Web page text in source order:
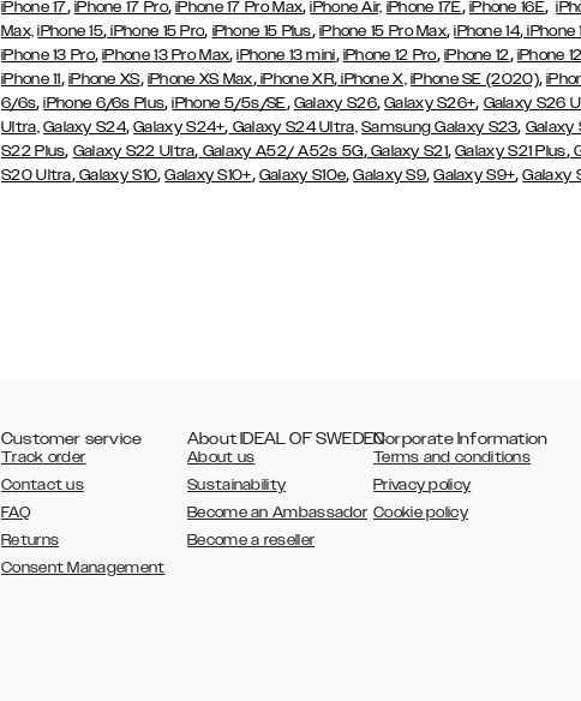
iPhone 17, iPhone 17 Pro,iPhone 17 Pro Max,iPhone Air, iPhone 17E, iPhone 16E,
Max, iPhone 15, iPhone 15 Pro, iPhone 15 Plus, iPhone 15 Pro Max,iPhone 14, iPhone
iPhone 13 Pro,iPhone 13 Pro Max,iPhone 13 mini, iPhone 12 Pro, iPhone 12, iPhone
iPhone 11, iPhone XS, iPhone XS Max,iPhone XR,iPhone X, iPhone SE (2020),
6/6s,iPhone 6/6s Plus,iPhone 5/5s/SE, Galaxy S26,Galaxy S26+, Galaxy S26
Ultra, Galaxy S24,Galaxy S24+, Galaxy S24 Ultra, Samsung Galaxy S23, Galaxy
S22 Plus, Galaxy S22 Ultra, Galaxy A52/ A52s 5G,Galaxy S21,Galaxy S21 Plus,
S20 Ultra,Galaxy S10,Galaxy S10+, Galaxy S10e,Galaxy S9,Galaxy S9+,Galaxy
Customer service
Track order
Contact us
FAQ
Returns
Consent Management
About IDEAL OF SWEDEN
About us
Sustainability
Become an Ambassador
Become a reseller
Corporate Information
Terms and conditions
Privacy policy
Cookie policy